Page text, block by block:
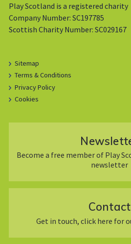
Play Scotland is a registered charity
Company Number: SC197785
Scottish Charity Number: SC029167
Sitemap
Terms & Conditions
Privacy Policy
Cookies
Become a free member of Play
newsletter
Contact
Get in touch, click here for